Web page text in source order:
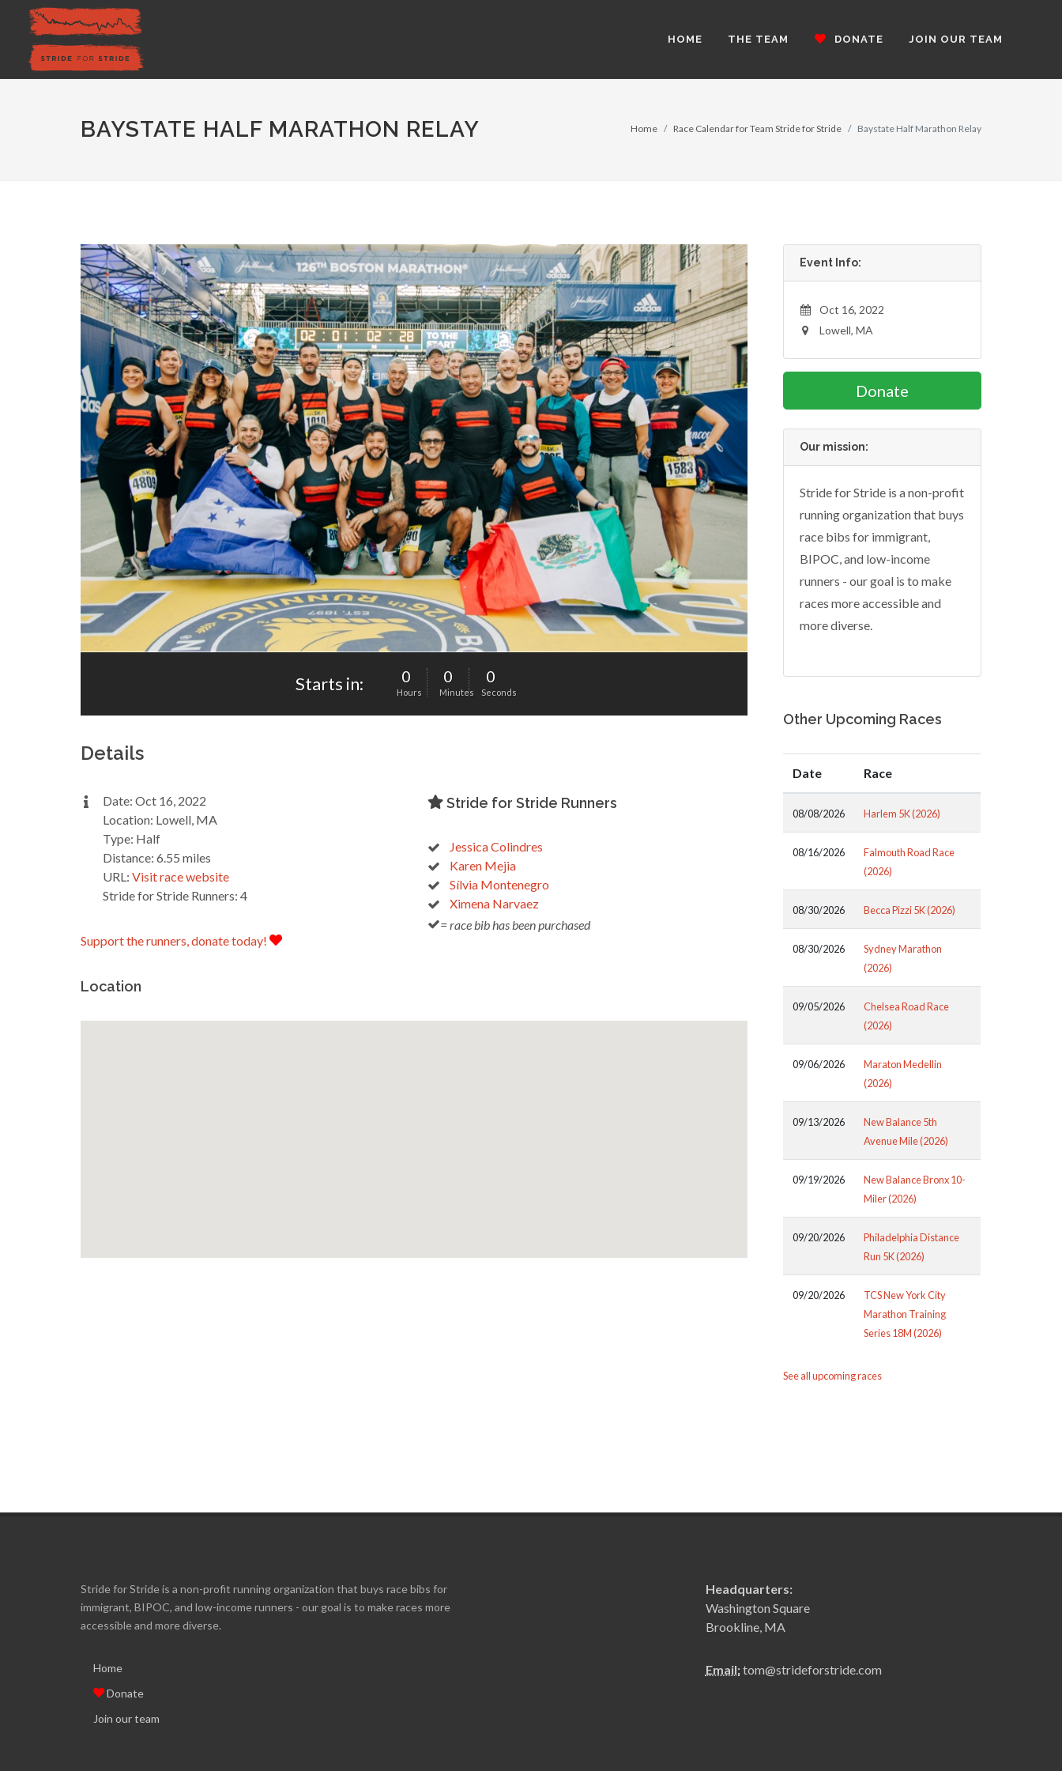
HOME THE TEAM DONATE JOIN OUR TEAM
BAYSTATE HALF MARATHON RELAY Home Race Calendar for Team Stride for Stride Baystate Half Marathon Relay
Starts in: 0
Hours
0
Minutes
0
Seconds
Details
Date: Oct 16, 2022
Location: Lowell, MA
Type: Half
Distance: 6.55 miles
URL: Visit race website
Stride for Stride Runners: 4
Support the runners, donate today!
Stride for Stride Runners
Jessica Colindres
Karen Mejia
Sílvia Montenegro
Ximena Narvaez
= race bib has been purchased
Location
Event Info:
Oct 16, 2022
Lowell, MA
Donate
Our mission:
Stride for Stride is a non-profit
running organization that buys
race bibs for immigrant,
BIPOC, and low-income
runners - our goal is to make
races more accessible and
more diverse.
Other Upcoming Races
Date Race
08/08/2026 Harlem 5K (2026)
08/16/2026
Falmouth Road Race
(2026)
08/30/2026 Becca Pizzi 5K (2026)
08/30/2026
Sydney Marathon
(2026)
09/05/2026
Chelsea Road Race
(2026)
09/06/2026
Maraton Medellin
(2026)
09/13/2026
New Balance 5th
Avenue Mile (2026)
09/19/2026
New Balance Bronx 10-
Miler (2026)
09/20/2026
Philadelphia Distance
Run 5K (2026)
09/20/2026
TCS New York City
Marathon Training
Series 18M (2026)
See all upcoming races
Stride for Stride is a non-profit running organization that buys race bibs for
immigrant, BIPOC, and low-income runners - our goal is to make races more
accessible and more diverse.
Home
Donate
Join our team
Headquarters:
Washington Square
Brookline, MA
Email:tom@strideforstride.com